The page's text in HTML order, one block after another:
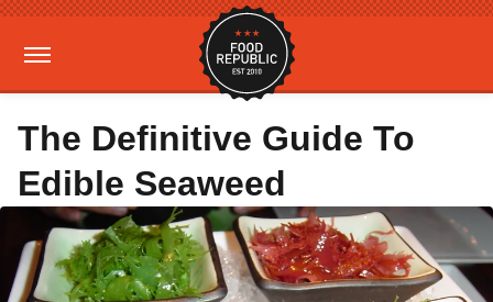
The Definitive Guide To
Edible Seaweed